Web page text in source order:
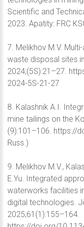
Scientific and
2023. Apatity: FRC
7. Melikhov M.V.
waste disposal sites
2024;(5S):21–27.
2024-5S-21-27
8. Kalashnik A.I.
mine tailings on the
(9):101–106. https://
Russ.)
9. Melikhov M.V.,
E.Yu. Integrated
waterworks facilities
digital technologies.
2025;61(1):155–164.